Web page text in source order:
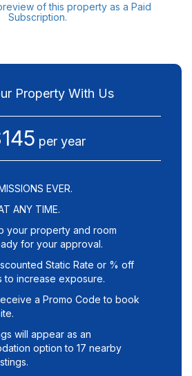
of this property as a Paid
Subscription.
Property With Us
per year
EVER.
ANY TIME.
your property and room
for your approval.
Static Rate or % off
to increase exposure.
a Promo Code to book
will appear as an
option to 17 nearby